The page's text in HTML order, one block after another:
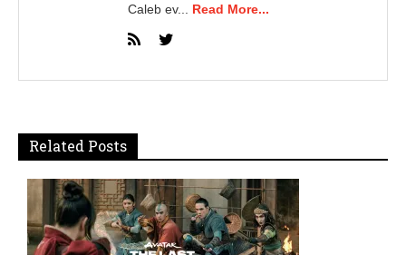
Caleb ev... Read More...
Related Posts